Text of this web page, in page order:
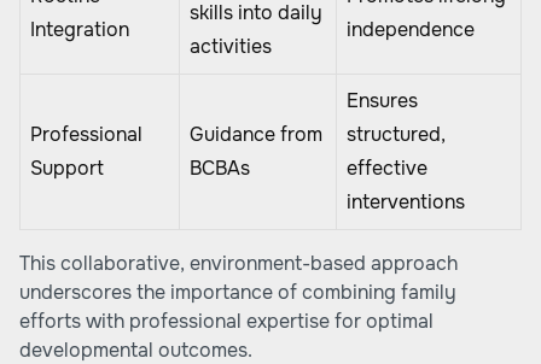
Integration
skills into daily
activities
independence
Professional
Support
Guidance from
BCBAs
Ensures
structured,
effective
interventions
This collaborative, environment-based approach
underscores the importance of combining family
efforts with professional expertise for optimal
developmental outcomes.